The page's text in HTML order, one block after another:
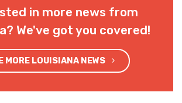
in more news from
We've got you covered!
MORE LOUISIANA NEWS